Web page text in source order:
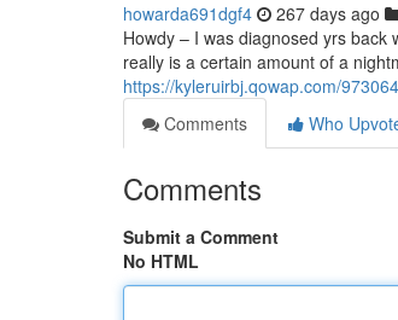
howarda691dgf4 267 days ago
Howdy – I was diagnosed yrs back
really is a certain amount of a
https://kyleruirbj.qowap.com/
Comments
Who
Comments
Submit a Comment
No HTML